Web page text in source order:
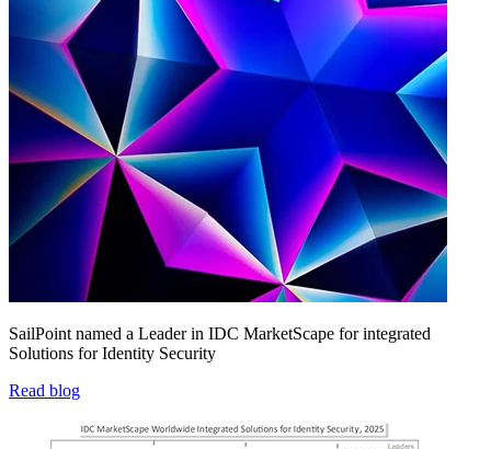
SailPoint named a Leader in IDC MarketScape for integrated
Solutions for Identity Security
Read blog